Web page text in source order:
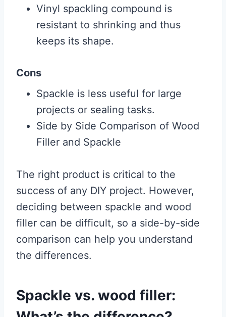
Vinyl spackling compound is
resistant to shrinking and thus
keeps its shape.
Cons
Spackle is less useful for large
projects or sealing tasks.
Side by Side Comparison of Wood
Filler and Spackle
The right product is critical to the
success of any DIY project. However,
deciding between spackle and wood
filler can be difficult, so a side-by-side
comparison can help you understand
the differences.
Spackle vs. wood filler: